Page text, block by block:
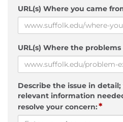
URL(s) Where you came
URL(s) Where the problems
Describe the issue in
relevant information
resolve your concern:*